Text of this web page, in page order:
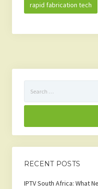
rapid fabrication tech
for:
RECENT POSTS
IPTV South Africa: What